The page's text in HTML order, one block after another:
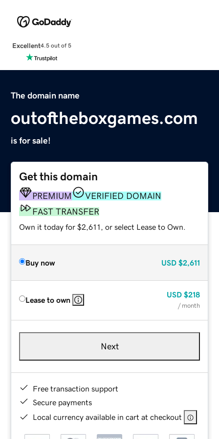
Excellent4.5 out of 5
The domain name
outoftheboxgames.com
is for sale!
Get this domain
PREMIUM
VERIFIED DOMAIN
FAST TRANSFER
Own it today for $2,611, or select Lease to Own.
Buy now USD $2,611
Lease to own
USD $218
/ month
Next
Free transaction support
Secure payments
Local currency available in cart at checkout